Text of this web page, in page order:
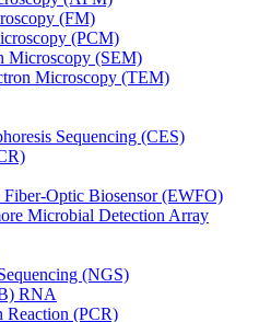
(FM)
(PCM)
Microscopy (SEM)
Microscopy (TEM)
Sequencing (CES)
Fiber-Optic Biosensor (EWFO)
Microbial Detection Array
(NGS)
RNA
Reaction (PCR)